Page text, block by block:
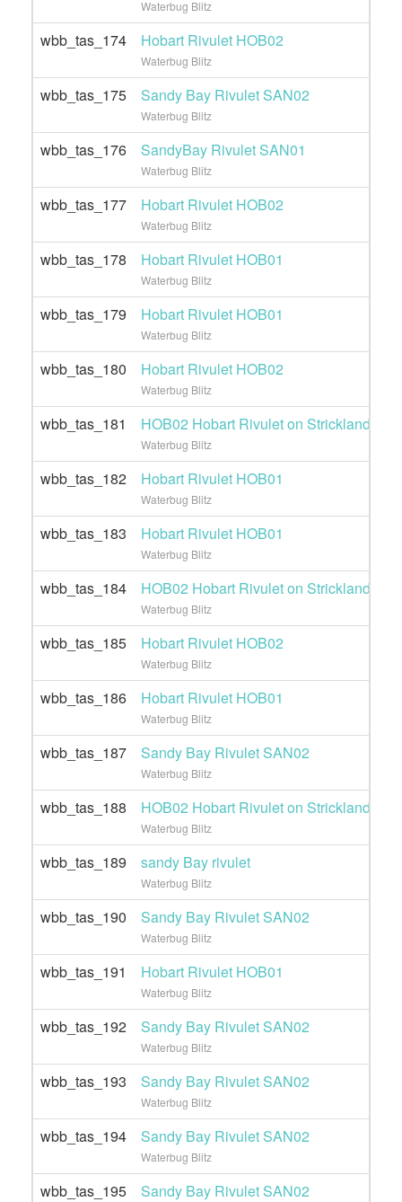
Waterbug Blitz
wbb_tas_174 Hobart Rivulet HOB02
Waterbug Blitz
wbb_tas_175 Sandy Bay Rivulet SAN02
Waterbug Blitz
wbb_tas_176 SandyBay Rivulet SAN01
Waterbug Blitz
wbb_tas_177 Hobart Rivulet HOB02
Waterbug Blitz
wbb_tas_178 Hobart Rivulet HOB01
Waterbug Blitz
wbb_tas_179 Hobart Rivulet HOB01
Waterbug Blitz
wbb_tas_180 Hobart Rivulet HOB02
Waterbug Blitz
wbb_tas_181 HOB02 Hobart Rivulet on Strickland
Waterbug Blitz
wbb_tas_182 Hobart Rivulet HOB01
Waterbug Blitz
wbb_tas_183 Hobart Rivulet HOB01
Waterbug Blitz
wbb_tas_184 HOB02 Hobart Rivulet on Strickland
Waterbug Blitz
wbb_tas_185 Hobart Rivulet HOB02
Waterbug Blitz
wbb_tas_186 Hobart Rivulet HOB01
Waterbug Blitz
wbb_tas_187 Sandy Bay Rivulet SAN02
Waterbug Blitz
wbb_tas_188 HOB02 Hobart Rivulet on Strickland
Waterbug Blitz
wbb_tas_189 sandy Bay rivulet
Waterbug Blitz
wbb_tas_190 Sandy Bay Rivulet SAN02
Waterbug Blitz
wbb_tas_191 Hobart Rivulet HOB01
Waterbug Blitz
wbb_tas_192 Sandy Bay Rivulet SAN02
Waterbug Blitz
wbb_tas_193 Sandy Bay Rivulet SAN02
Waterbug Blitz
wbb_tas_194 Sandy Bay Rivulet SAN02
Waterbug Blitz
wbb_tas_195 Sandy Bay Rivulet SAN02